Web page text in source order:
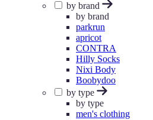
by brand
by brand
parkrun
apricot
CONTRA
Hilly Socks
Nixi Body
Boobydoo
by type
by type
men's clothing